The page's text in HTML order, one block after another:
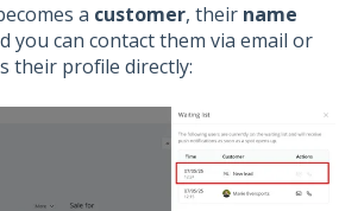
a customer, their name
you can contact them via email or
their profile directly: